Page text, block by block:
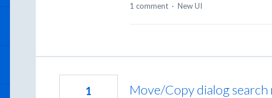
1 comment · New UI
Move/Copy dialog
1